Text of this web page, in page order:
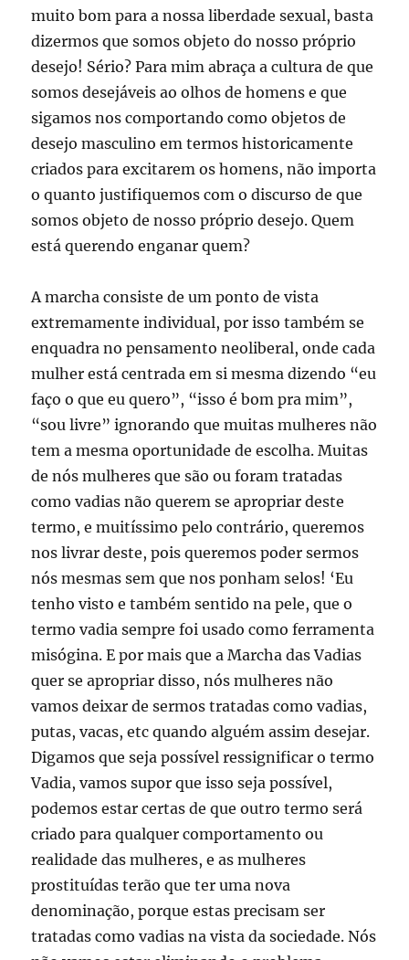
muito bom para a nossa liberdade sexual, basta
dizermos que somos objeto do nosso próprio
desejo! Sério? Para mim abraça a cultura de que
somos desejáveis ao olhos de homens e que
sigamos nos comportando como objetos de
desejo masculino em termos historicamente
criados para excitarem os homens, não importa
o quanto justifiquemos com o discurso de que
somos objeto de nosso próprio desejo. Quem
está querendo enganar quem?
A marcha consiste de um ponto de vista
extremamente individual, por isso também se
enquadra no pensamento neoliberal, onde cada
mulher está centrada em si mesma dizendo “eu
faço o que eu quero”, “isso é bom pra mim”,
“sou livre” ignorando que muitas mulheres não
tem a mesma oportunidade de escolha. Muitas
de nós mulheres que são ou foram tratadas
como vadias não querem se apropriar deste
termo, e muitíssimo pelo contrário, queremos
nos livrar deste, pois queremos poder sermos
nós mesmas sem que nos ponham selos! ‘Eu
tenho visto e também sentido na pele, que o
termo vadia sempre foi usado como ferramenta
misógina. E por mais que a Marcha das Vadias
quer se apropriar disso, nós mulheres não
vamos deixar de sermos tratadas como vadias,
putas, vacas, etc quando alguém assim desejar.
Digamos que seja possível ressignificar o termo
Vadia, vamos supor que isso seja possível,
podemos estar certas de que outro termo será
criado para qualquer comportamento ou
realidade das mulheres, e as mulheres
prostituídas terão que ter uma nova
denominação, porque estas precisam ser
tratadas como vadias na vista da sociedade. Nós